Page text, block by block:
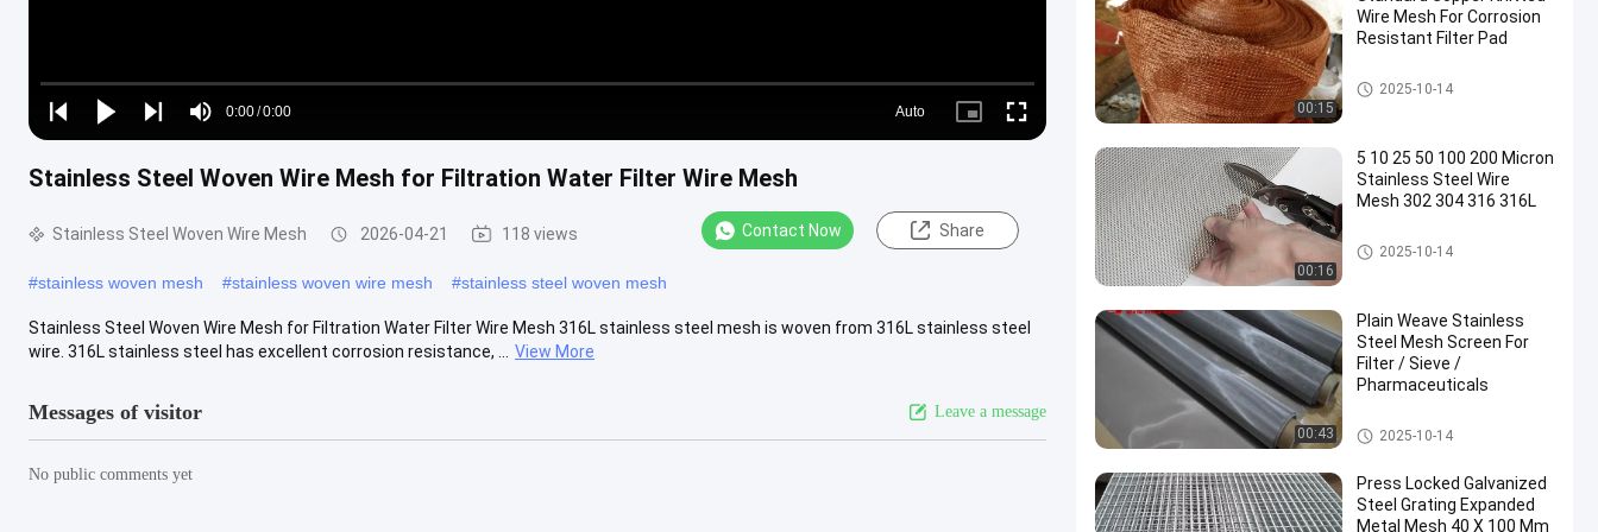
Play
Play
Play
Mute
Time
0:00/0:00
Loaded:
0%
Auto
Picture- Fullscreen
Stainless Steel Woven Wire Mesh for Filtration Water Filter Wire Mesh
Stainless Steel Woven Wire Mesh 2026-04-21 118 views Contact Now Share
#stainless woven mesh #stainless woven wire mesh #stainless steel woven mesh
Stainless Steel Woven Wire Mesh for Filtration Water Filter Wire Mesh 316L stainless steel mesh is woven from 316L stainless steel
wire. 316L stainless steel has excellent corrosion resistance, ...
View More
Messages of visitor Leave a message
No public comments yet
00:15
Wire Mesh For Corrosion
Resistant Filter Pad
Metal Wire Mesh
2025-10-14
00:16
5 10 25 50 100 200 Micron
Stainless Steel Wire
Mesh 302 304 316 316L
Stainless Steel Woven Wire Me
sh
2025-10-14
00:43
Plain Weave Stainless
Steel Mesh Screen For
Filter / Sieve /
Pharmaceuticals
Stainless Steel Woven Wire Me
sh
2025-10-14
Press Locked Galvanized
Steel Grating Expanded
Metal Mesh 40 X 100 Mm